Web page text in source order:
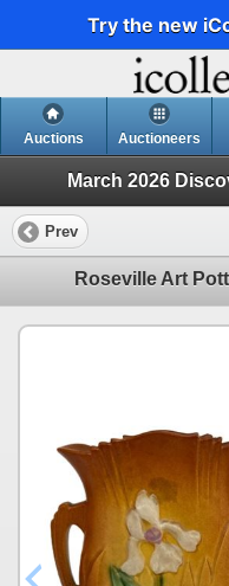
Try the new
Auctions Auctioneers
March 2026
Prev
Roseville Art